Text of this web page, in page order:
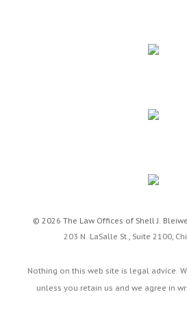
© 2026 The Law Offices of Shell J.
203 N. LaSalle St., Suite 2100,
Nothing on this web site is legal advice.
unless you retain us and we agree in